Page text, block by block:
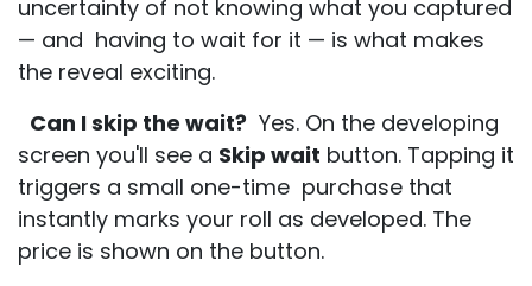
uncertainty of not knowing what you captured
— and having to wait for it — is what makes
the reveal exciting.
Can I skip the wait? Yes. On the developing
screen you'll see a Skip wait button. Tapping it
triggers a small one-time purchase that
instantly marks your roll as developed. The
price is shown on the button.